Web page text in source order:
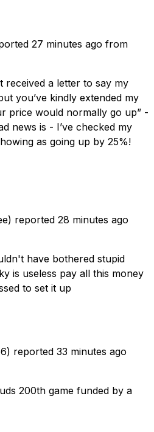
27 minutes ago from
received a letter to say my
you’ve kindly extended my
price would normally go up” -
news is - I’ve checked my
as going up by 25%!
reported 28 minutes ago
have bothered stupid
is useless pay all this money
to set it up
reported 33 minutes ago
200th game funded by a